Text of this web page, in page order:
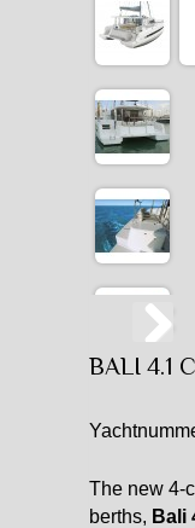
BALI 4.1
The new 4-
berths, Bali